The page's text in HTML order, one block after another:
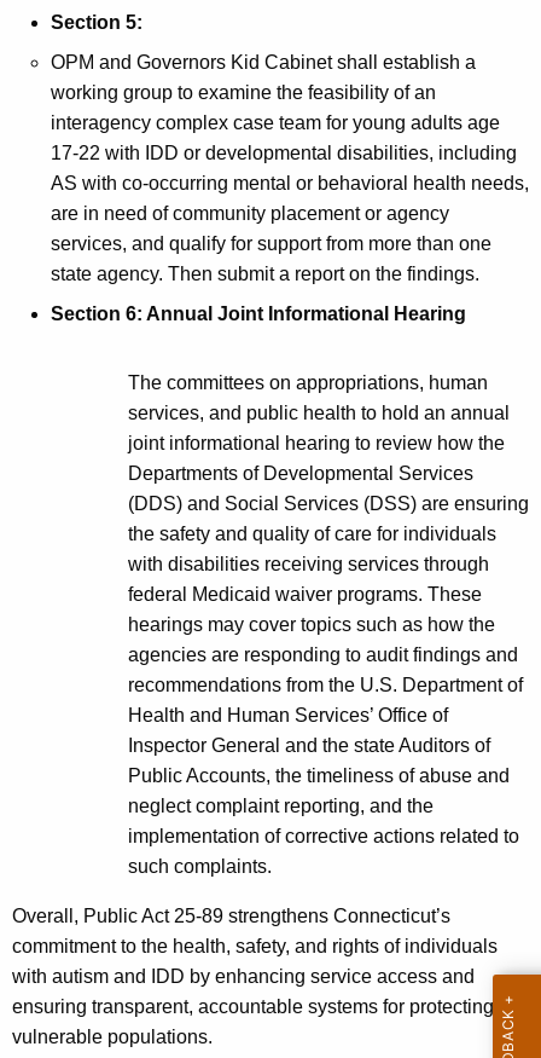
Section 5:
OPM and Governors Kid Cabinet shall establish a
working group to examine the feasibility of an
interagency complex case team for young adults age
17-22 with IDD or developmental disabilities, including
AS with co-occurring mental or behavioral health needs,
are in need of community placement or agency
services, and qualify for support from more than one
state agency. Then submit a report on the findings.
Section 6: Annual Joint Informational Hearing
The committees on appropriations, human
services, and public health to hold an annual
joint informational hearing to review how the
Departments of Developmental Services
(DDS) and Social Services (DSS) are ensuring
the safety and quality of care for individuals
with disabilities receiving services through
federal Medicaid waiver programs. These
hearings may cover topics such as how the
agencies are responding to audit findings and
recommendations from the U.S. Department of
Health and Human Services’ Office of
Inspector General and the state Auditors of
Public Accounts, the timeliness of abuse and
neglect complaint reporting, and the
implementation of corrective actions related to
such complaints.
Overall, Public Act 25‑89 strengthens Connecticut’s
commitment to the health, safety, and rights of individuals
with autism and IDD by enhancing service access and
ensuring transparent, accountable systems for protecting
vulnerable populations.